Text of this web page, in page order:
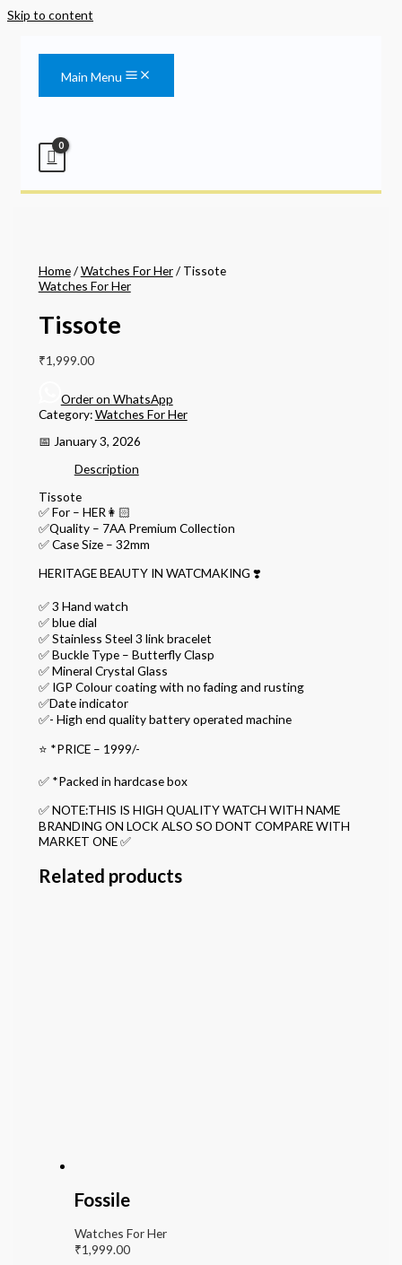
Skip to content
Main Menu
Home/Watches For Her/ Tissote
Watches For Her
Tissote
₹1,999.00
Order on WhatsApp
Category:Watches For Her
📅 January 3, 2026
Description
Tissote
✅ For – HER👩🏻
✅Quality – 7AA Premium Collection
✅ Case Size – 32mm
HERITAGE BEAUTY IN WATCMAKING ❣️
✅ 3 Hand watch
✅ blue dial
✅ Stainless Steel 3 link bracelet
✅ Buckle Type – Butterfly Clasp
✅ Mineral Crystal Glass
✅ IGP Colour coating with no fading and rusting
✅Date indicator
✅- High end quality battery operated machine
⭐️ *PRICE – 1999/-
✅ *Packed in hardcase box
✅ NOTE:THIS IS HIGH QUALITY WATCH WITH NAME
BRANDING ON LOCK ALSO SO DONT COMPARE WITH
MARKET ONE ✅
Related products
Fossile
Watches For Her
₹1,999.00